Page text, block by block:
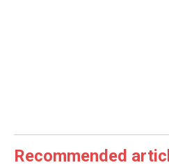
Recommended